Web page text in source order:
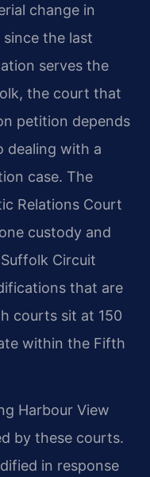
change in
the last
serves the
the court that
petition depends
dealing with a
case. The
Relations Court
custody and
Circuit
that are
courts sit at 150
within the Fifth
Harbour View
by these courts.
in response